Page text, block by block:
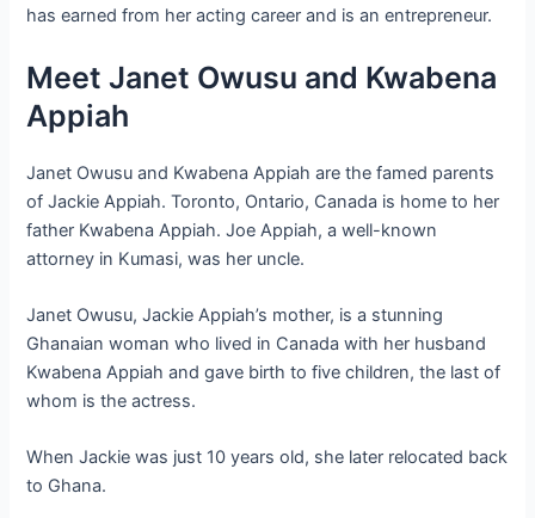
has earned from her acting career and is an entrepreneur.
Meet Janet Owusu and Kwabena
Appiah
Janet Owusu and Kwabena Appiah are the famed parents
of Jackie Appiah. Toronto, Ontario, Canada is home to her
father Kwabena Appiah. Joe Appiah, a well-known
attorney in Kumasi, was her uncle.
Janet Owusu, Jackie Appiah’s mother, is a stunning
Ghanaian woman who lived in Canada with her husband
Kwabena Appiah and gave birth to five children, the last of
whom is the actress.
When Jackie was just 10 years old, she later relocated back
to Ghana.